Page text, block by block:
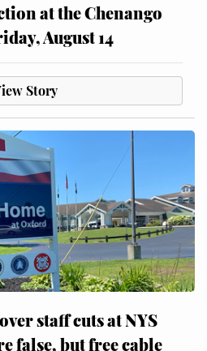
at the Chenango
August 14
Story
staff cuts at NYS
false, but free cable